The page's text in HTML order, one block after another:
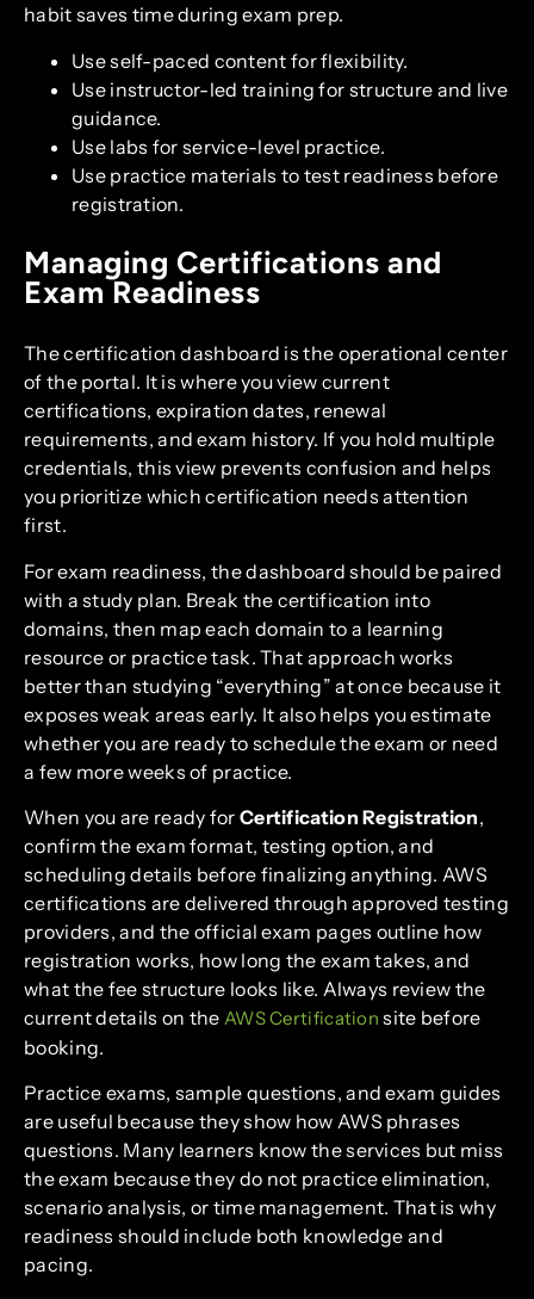
habit saves time during exam prep.
Use self-paced content for flexibility.
Use instructor-led training for structure and live
guidance.
Use labs for service-level practice.
Use practice materials to test readiness before
registration.
Managing Certifications and
Exam Readiness
The certification dashboard is the operational center
of the portal. It is where you view current
certifications, expiration dates, renewal
requirements, and exam history. If you hold multiple
credentials, this view prevents confusion and helps
you prioritize which certification needs attention
first.
For exam readiness, the dashboard should be paired
with a study plan. Break the certification into
domains, then map each domain to a learning
resource or practice task. That approach works
better than studying “everything” at once because it
exposes weak areas early. It also helps you estimate
whether you are ready to schedule the exam or need
a few more weeks of practice.
When you are ready for Certification Registration,
confirm the exam format, testing option, and
scheduling details before finalizing anything. AWS
certifications are delivered through approved testing
providers, and the official exam pages outline how
registration works, how long the exam takes, and
what the fee structure looks like. Always review the
current details on the AWS Certification site before
booking.
Practice exams, sample questions, and exam guides
are useful because they show how AWS phrases
questions. Many learners know the services but miss
the exam because they do not practice elimination,
scenario analysis, or time management. That is why
readiness should include both knowledge and
pacing.